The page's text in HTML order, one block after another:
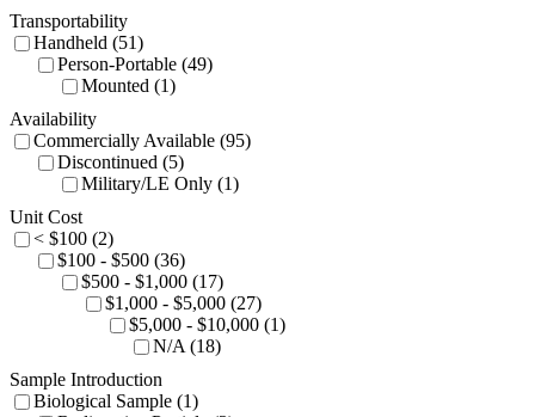
Transportability
Handheld (51)
Person-Portable (49)
Mounted (1)
Availability
Commercially Available (95)
Discontinued (5)
Military/LE Only (1)
Unit Cost
< $100 (2)
$100 - $500 (36)
$500 - $1,000 (17)
$1,000 - $5,000 (27)
$5,000 - $10,000 (1)
N/A (18)
Sample Introduction
Biological Sample (1)